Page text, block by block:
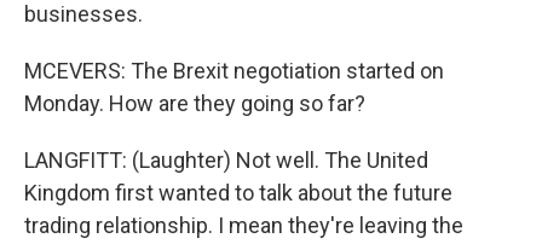
businesses.
MCEVERS: The Brexit negotiation started on
Monday. How are they going so far?
LANGFITT: (Laughter) Not well. The United
Kingdom first wanted to talk about the future
trading relationship. I mean they're leaving the